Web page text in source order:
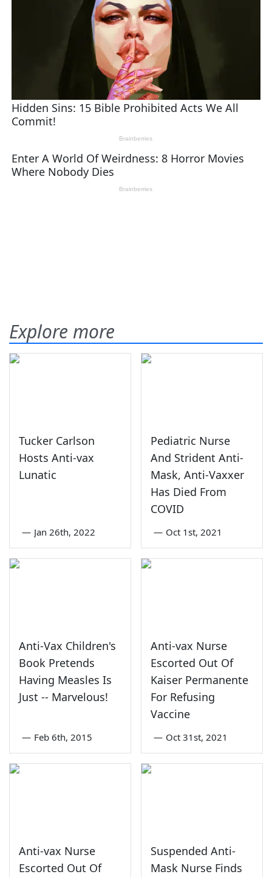
Explore more
Tucker Carlson
Hosts Anti-vax
Lunatic
— Jan 26th, 2022
Pediatric Nurse
And Strident Anti-
Mask, Anti-Vaxxer
Has Died From
COVID
— Oct 1st, 2021
Anti-Vax Children's
Book Pretends
Having Measles Is
Just -- Marvelous!
— Feb 6th, 2015
Anti-vax Nurse
Escorted Out Of
Kaiser Permanente
For Refusing
Vaccine
— Oct 31st, 2021
Anti-vax Nurse
Escorted Out Of
Suspended Anti-
Mask Nurse Finds